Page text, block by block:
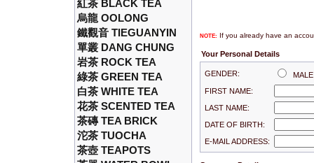
紅茶 BLACK TEA
烏龍 OOLONG
鐵觀音 TIEGUANYIN
單叢 DANG CHUNG
岩茶 ROCK TEA
綠茶 GREEN TEA
白茶 WHITE TEA
花茶 SCENTED TEA
茶磚 TEA BRICK
沱茶 TUOCHA
茶壺 TEAPOTS
NOTE: If you already have an
Your Personal Details
GENDER:
FIRST NAME:
LAST NAME:
DATE OF BIRTH:
E-MAIL ADDRESS: